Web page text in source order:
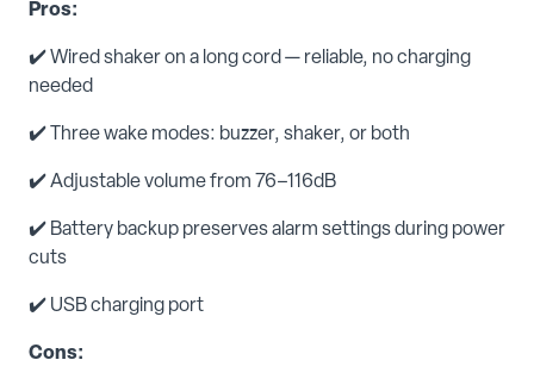
Pros:
✔️ Wired shaker on a long cord — reliable, no charging
needed
✔️ Three wake modes: buzzer, shaker, or both
✔️ Adjustable volume from 76–116dB
✔️ Battery backup preserves alarm settings during power
cuts
✔️ USB charging port
Cons: